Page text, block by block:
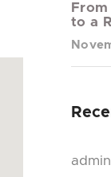
to a
admin